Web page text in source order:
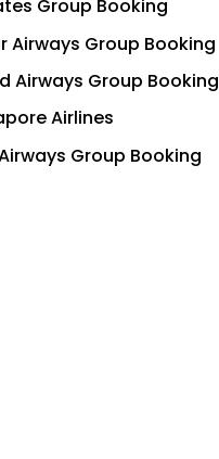
Group Booking
Airways Group Booking
Airways Group Booking
Airlines
Group Booking